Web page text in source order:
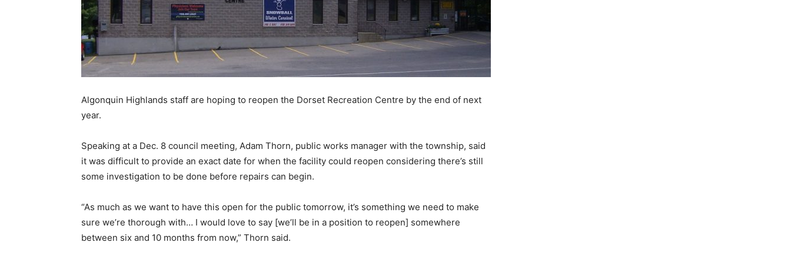
Algonquin Highlands staff are hoping to reopen the Dorset Recreation Centre by the end of next
year.
Speaking at a Dec. 8 council meeting, Adam Thorn, public works manager with the township, said
it was difficult to provide an exact date for when the facility could reopen considering there’s still
some investigation to be done before repairs can begin.
“As much as we want to have this open for the public tomorrow, it’s something we need to make
sure we’re thorough with… I would love to say [we’ll be in a position to reopen] somewhere
between six and 10 months from now,” Thorn said.